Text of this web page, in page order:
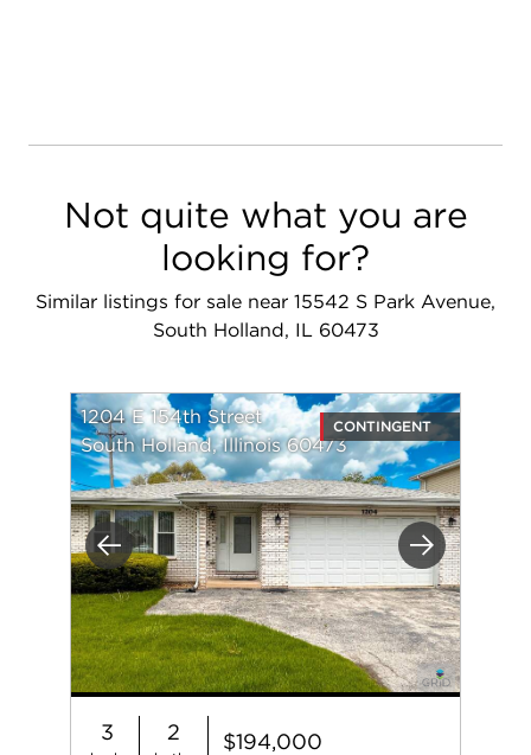
Not quite what you are
looking for?
Similar listings for sale near 15542 S Park Avenue,
South Holland, IL 60473
Previous Next
1204 E 154th Street
South Holland, Illinois 60473
CONTINGENT
3 2 $194,000